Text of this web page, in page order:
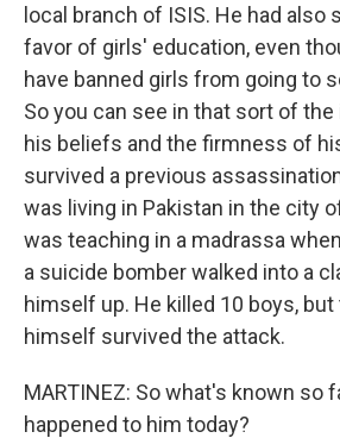
local branch of ISIS. He had also
favor of girls' education, even
have banned girls from going to
So you can see in that sort of
his beliefs and the firmness of
survived a previous
was living in Pakistan in the city
was teaching in a madrassa
a suicide bomber walked into a
himself up. He killed 10 boys,
himself survived the attack.
MARTINEZ: So what's known so
happened to him today?